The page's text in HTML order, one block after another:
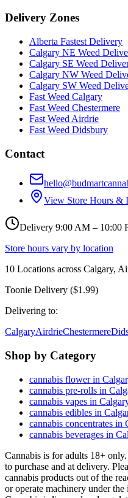
Delivery Zones
Alberta Fastest Delivery
Calgary NE Weed
Calgary SE Weed
Calgary NW Weed
Calgary SW Weed
Fast Weed Calgary
Fast Weed Chestermere
Fast Weed Airdrie
Fast Weed Didsbury
Contact
View Store Hours &
Delivery 9:00 AM – 10:00
Store hours vary by location
10 Locations across Calgary,
Toonie Delivery ($1.99)
Delivering to:
CalgaryAirdrieChestermere
Shop by Category
cannabis flower in
cannabis pre-rolls in
cannabis vapes in
cannabis edibles in
cannabis concentrates in
cannabis beverages in
Cannabis is for adults 18+
to purchase and at delivery.
cannabis products out of the
or operate machinery under